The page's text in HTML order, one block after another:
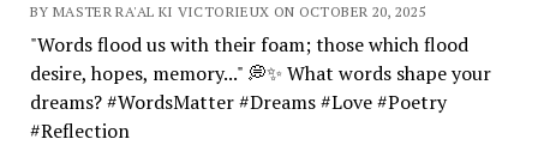
BY MASTER RA'AL KI VICTORIEUX ON OCTOBER 20, 2025
"Words flood us with their foam; those which flood
desire, hopes, memory..." 💭✨ What words shape your
dreams? #WordsMatter #Dreams #Love #Poetry
#Reflection